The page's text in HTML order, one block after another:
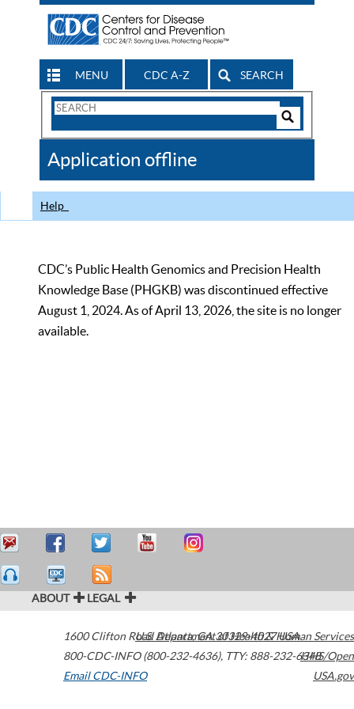
MENU CDC A-Z SEARCH
Search
CDC
Application offline
Help
CDC’s Public Health Genomics and Precision Health
Knowledge Base (PHGKB) was discontinued effective
August 1, 2024. As of April 13, 2026, the site is no longer
available.
ABOUT LEGAL
1600 Clifton Road Atlanta,GA30329-4027USA
800-CDC-INFO (800-232-4636), TTY: 888-232-6348
Email CDC-INFO
U.S. Department of Health & Human Services
HHS/Open
USA.gov